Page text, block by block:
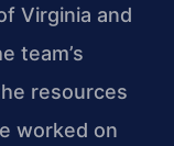
Virginia and
team’s
resources
worked on